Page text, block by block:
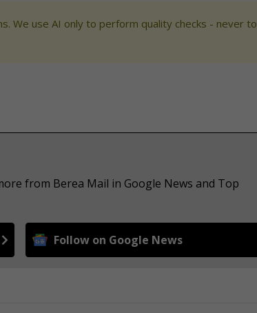
We use AI only to perform quality checks - never to
from Berea Mail in Google News and Top
Follow on Google News